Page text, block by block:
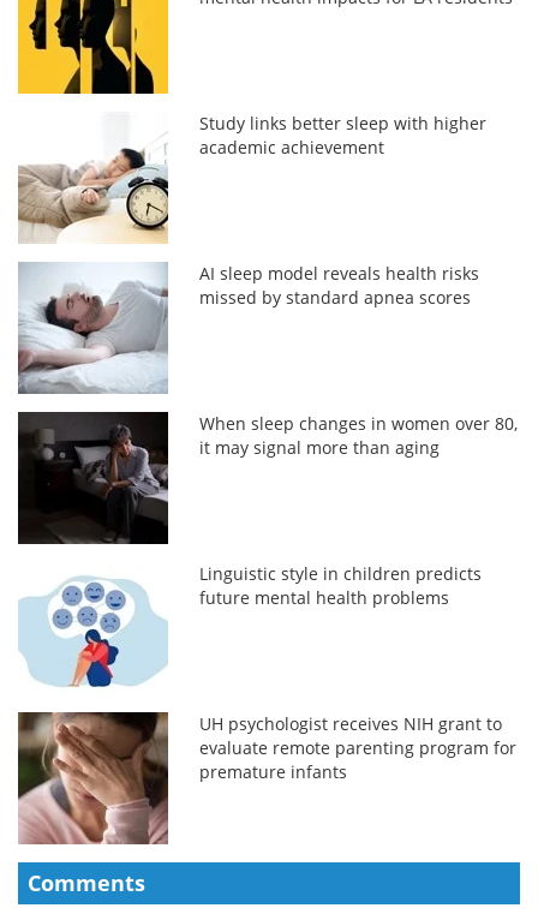
Study links better sleep with higher
academic achievement
AI sleep model reveals health risks
missed by standard apnea scores
When sleep changes in women over 80,
it may signal more than aging
Linguistic style in children predicts
future mental health problems
UH psychologist receives NIH grant to
evaluate remote parenting program for
premature infants
Comments